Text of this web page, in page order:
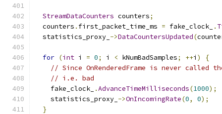
StreamDataCounters counters;
  counters
. first_packet_time_ms = fake_clock_ .
  statistics_proxy_
->DataCountersUpdated(
for (int i = 0; i < kNumBadSamples; ++i )
{
// Since OnRenderedFrame is never called
// i.e. bad
    fake_clock_
.AdvanceTimeMilliseconds(1000);
    statistics_proxy_
->OnIncomingRate(0, 0);
}